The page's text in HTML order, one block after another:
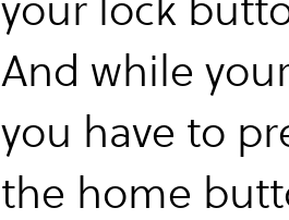
your lock
And while
you have to
the home